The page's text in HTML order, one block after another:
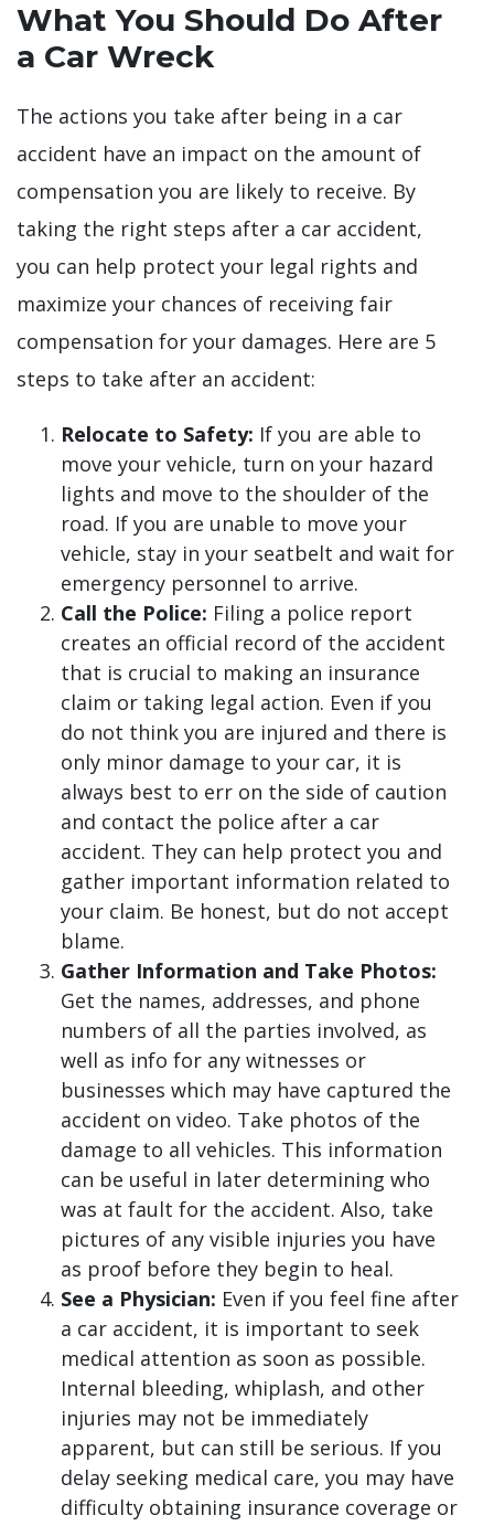
What You Should Do After
a Car Wreck
The actions you take after being in a car
accident have an impact on the amount of
compensation you are likely to receive. By
taking the right steps after a car accident,
you can help protect your legal rights and
maximize your chances of receiving fair
compensation for your damages. Here are 5
steps to take after an accident:
Relocate to Safety: If you are able to
move your vehicle, turn on your hazard
lights and move to the shoulder of the
road. If you are unable to move your
vehicle, stay in your seatbelt and wait for
emergency personnel to arrive.
Call the Police: Filing a police report
creates an official record of the accident
that is crucial to making an insurance
claim or taking legal action. Even if you
do not think you are injured and there is
only minor damage to your car, it is
always best to err on the side of caution
and contact the police after a car
accident. They can help protect you and
gather important information related to
your claim. Be honest, but do not accept
blame.
Gather Information and Take Photos:
Get the names, addresses, and phone
numbers of all the parties involved, as
well as info for any witnesses or
businesses which may have captured the
accident on video. Take photos of the
damage to all vehicles. This information
can be useful in later determining who
was at fault for the accident. Also, take
pictures of any visible injuries you have
as proof before they begin to heal.
See a Physician: Even if you feel fine after
a car accident, it is important to seek
medical attention as soon as possible.
Internal bleeding, whiplash, and other
injuries may not be immediately
apparent, but can still be serious. If you
delay seeking medical care, you may have
difficulty obtaining insurance coverage or